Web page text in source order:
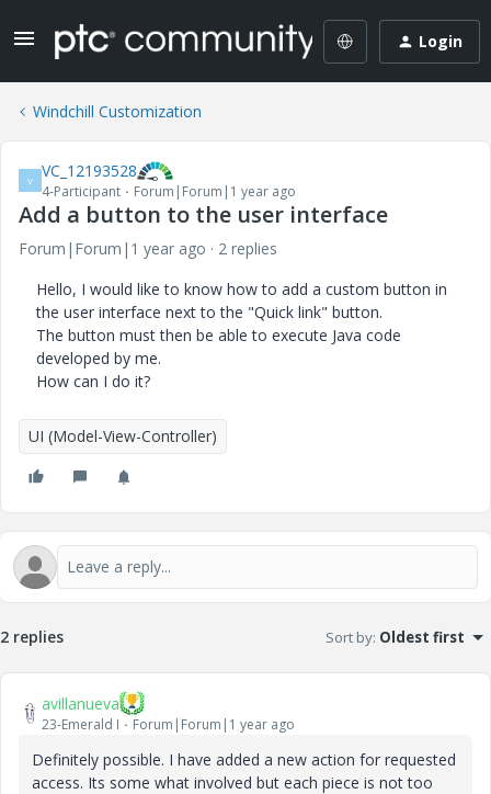
Login
Windchill Customization
V VC_12193528
4-Participant Forum|Forum|1 year ago
Add a button to the user interface
Forum|Forum|1 year ago
2 replies
Hello, I would like to know how to add a custom button in
the user interface next to the "Quick link" button.
The button must then be able to execute Java code
developed by me.
How can I do it?
UI (Model-View-Controller)
2 replies Sort by: Oldest first
avillanueva
23-Emerald I Forum|Forum|1 year ago
Definitely possible. I have added a new action for requested
access. Its some what involved but each piece is not too